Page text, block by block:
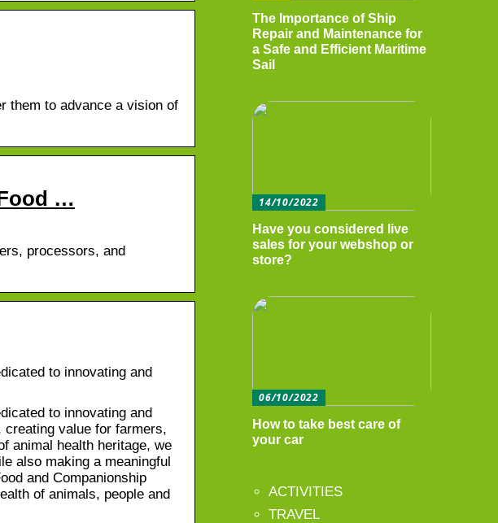
them to advance a vision of
…
processors, and
to innovating and
to innovating and
value for farmers,
animal health heritage, we
also making a meaningful
and Companionship
of animals, people and
The Importance of Ship
Repair and Maintenance for
a Safe and Efficient Maritime
Sail
14/10/2022
Have you considered live
sales for your webshop or
store?
06/10/2022
How to take best care of
your car
ACTIVITIES
TRAVEL